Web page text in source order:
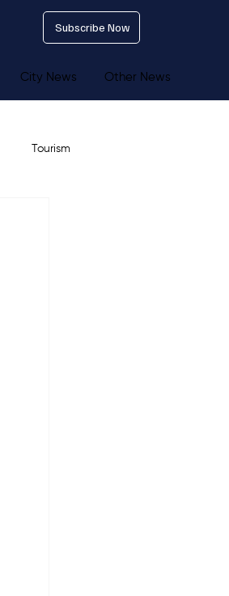
Subscribe Now
City News Other News
Tourism